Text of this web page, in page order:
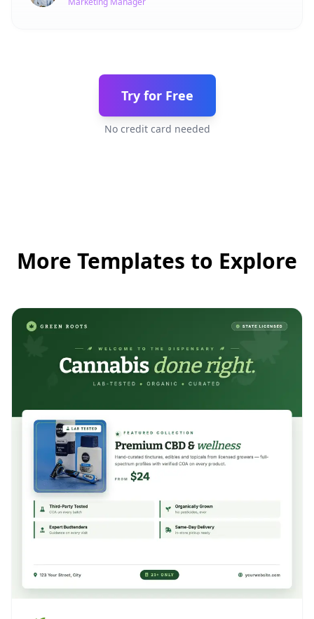
Try for Free
No credit card needed
More Templates to Explore